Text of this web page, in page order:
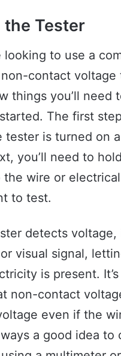
the Tester
looking to use a
contact voltage
things you’ll need
The first
tester is turned on
you’ll need to
the wire or
to test.
detects voltage,
visual signal,
is present.
non-contact
even if the
a good idea to